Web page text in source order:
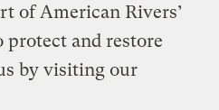
of American Rivers’
and restore
by visiting our